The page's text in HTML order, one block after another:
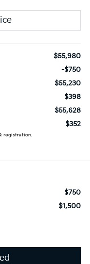
$55,980
-$750
$55,230
$398
$55,628
$352
registration.
$750
$1,500